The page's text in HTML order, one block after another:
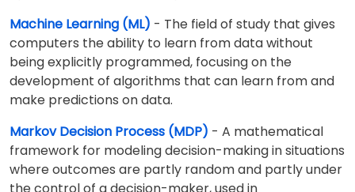
Machine Learning (ML) - The field of study that gives
computers the ability to learn from data without
being explicitly programmed, focusing on the
development of algorithms that can learn from and
make predictions on data.
Markov Decision Process (MDP) - A mathematical
framework for modeling decision-making in situations
where outcomes are partly random and partly under